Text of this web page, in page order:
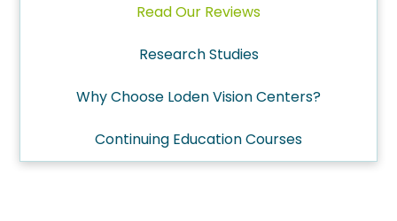
Read Our Reviews
Research Studies
Why Choose Loden Vision Centers?
Continuing Education Courses